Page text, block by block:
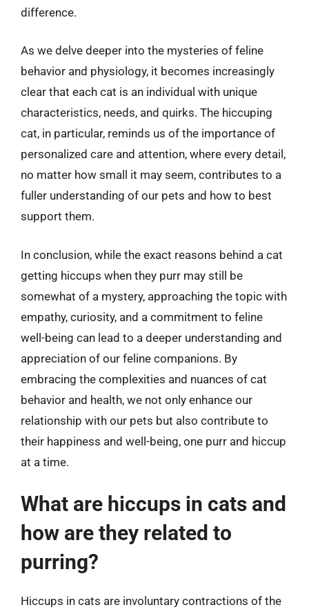
difference.
As we delve deeper into the mysteries of feline
behavior and physiology, it becomes increasingly
clear that each cat is an individual with unique
characteristics, needs, and quirks. The hiccuping
cat, in particular, reminds us of the importance of
personalized care and attention, where every detail,
no matter how small it may seem, contributes to a
fuller understanding of our pets and how to best
support them.
In conclusion, while the exact reasons behind a cat
getting hiccups when they purr may still be
somewhat of a mystery, approaching the topic with
empathy, curiosity, and a commitment to feline
well-being can lead to a deeper understanding and
appreciation of our feline companions. By
embracing the complexities and nuances of cat
behavior and health, we not only enhance our
relationship with our pets but also contribute to
their happiness and well-being, one purr and hiccup
at a time.
What are hiccups in cats and
how are they related to
purring?
Hiccups in cats are involuntary contractions of the